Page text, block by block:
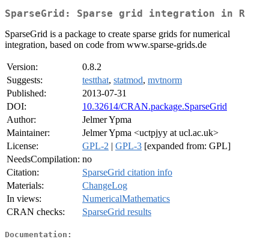
SparseGrid: Sparse grid integration in R
SparseGrid is a package to create sparse grids for numerical
integration, based on code from www.sparse-grids.de
Version:
0.8.2
Suggests:
testthat, statmod, mvtnorm
Published:
2013-07-31
DOI:
10.32614/CRAN.package.SparseGrid
Author:
Jelmer Ypma
Maintainer:
Jelmer Ypma <uctpjyy at ucl.ac.uk>
License:
GPL-2 | GPL-3 [expanded from: GPL]
NeedsCompilation: no
Citation:
SparseGrid citation info
Materials:
ChangeLog
In views:
NumericalMathematics
CRAN checks:
SparseGrid results
Documentation: